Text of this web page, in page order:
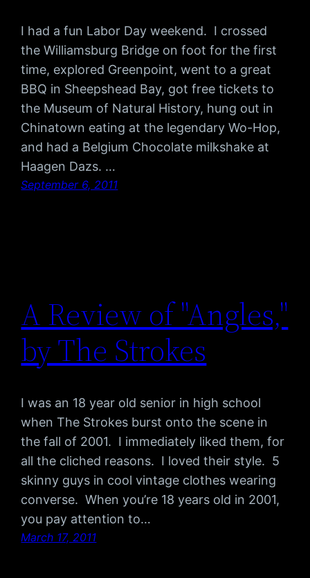
I had a fun Labor Day weekend. I crossed
the Williamsburg Bridge on foot for the first
time, explored Greenpoint, went to a great
BBQ in Sheepshead Bay, got free tickets to
the Museum of Natural History, hung out in
Chinatown eating at the legendary Wo-Hop,
and had a Belgium Chocolate milkshake at
Haagen Dazs. …
September 6, 2011
A Review of "Angles,"
by The Strokes
I was an 18 year old senior in high school
when The Strokes burst onto the scene in
the fall of 2001. I immediately liked them, for
all the cliched reasons. I loved their style. 5
skinny guys in cool vintage clothes wearing
converse. When you’re 18 years old in 2001,
you pay attention to…
March 17, 2011